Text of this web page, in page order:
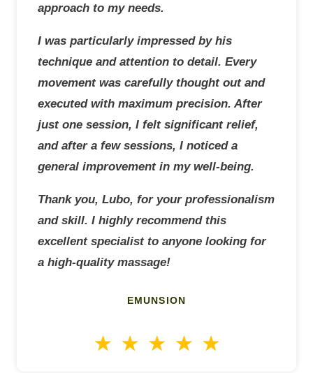
approach to my needs.
I was particularly impressed by his
technique and attention to detail. Every
movement was carefully thought out and
executed with maximum precision. After
just one session, I felt significant relief,
and after a few sessions, I noticed a
general improvement in my well-being.
Thank you, Lubo, for your professionalism
and skill. I highly recommend this
excellent specialist to anyone looking for
a high-quality massage!
EMUNSION